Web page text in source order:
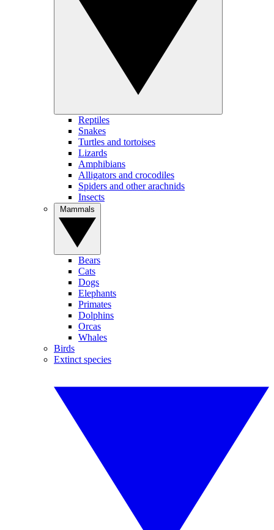
Reptiles
Snakes
Turtles and tortoises
Lizards
Amphibians
Alligators and crocodiles
Spiders and other arachnids
Insects
Bears
Cats
Dogs
Elephants
Primates
Dolphins
Orcas
Whales
Birds
Extinct species